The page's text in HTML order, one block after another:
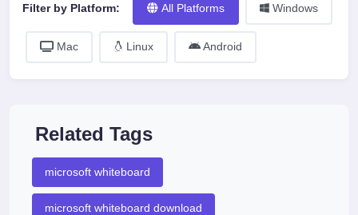
Filter by Platform: All Platforms Windows
Mac Linux Android
Related Tags
microsoft whiteboard
microsoft whiteboard download